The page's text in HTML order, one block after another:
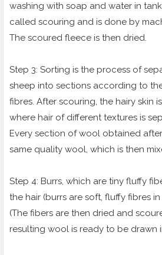
washing with soap and water in
called scouring and is done by
The scoured fleece is then dried.
Step 3: Sorting is the process of
sheep into sections according to
fibres. After scouring, the hairy skin
where hair of different textures is
Every section of wool obtained
same quality wool, which is then
Step 4: Burrs, which are tiny fluffy
the hair (burrs are soft, fluffy fibres
(The fibers are then dried and
resulting wool is ready to be drawn